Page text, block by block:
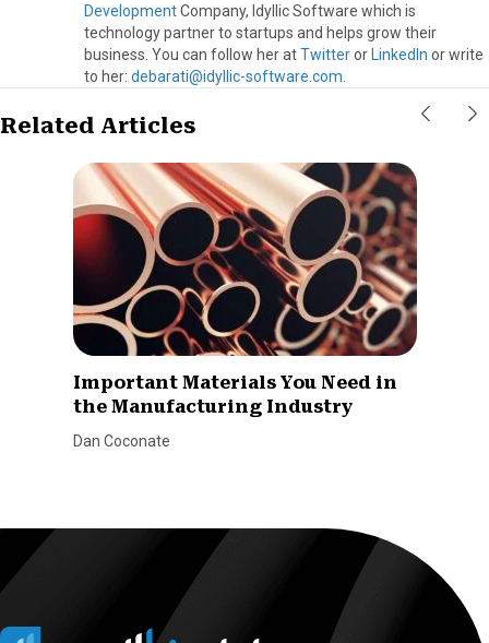
DevelopmentCompany, Idyllic Software which is
technology partner to startups and helps grow their
business. You can follow her atTwitteror LinkedIn or write
to her: debarati@idyllic-software.com.
Related Articles
Important Materials You Need in
the Manufacturing Industry
Dan Coconate